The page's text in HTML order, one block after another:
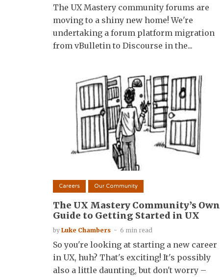
The UX Mastery community forums are
moving to a shiny new home! We're
undertaking a forum platform migration
from vBulletin to Discourse in the...
Careers Our Community
The UX Mastery Community’s Own
Guide to Getting Started in UX
by Luke Chambers 6 min read
So you're looking at starting a new career
in UX, huh? That's exciting! It's possibly
also a little daunting, but don't worry –